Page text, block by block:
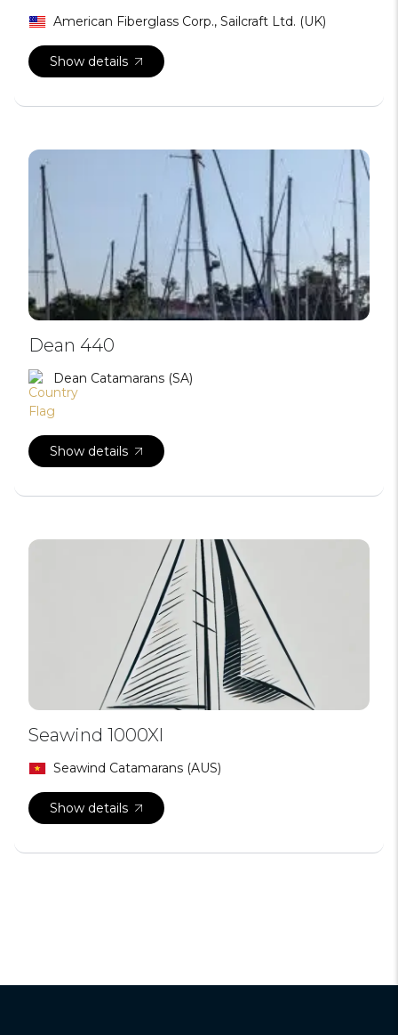
American Fiberglass Corp., Sailcraft Ltd. (UK)
Show details
Dean 440
Dean Catamarans (SA)
Show details
Seawind 1000Xl
Seawind Catamarans (AUS)
Show details